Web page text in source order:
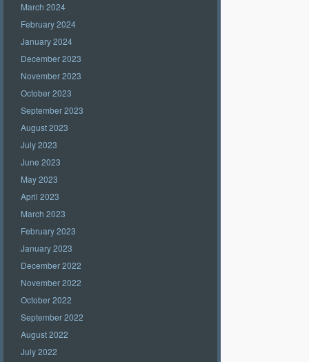
March 2024
February 2024
January 2024
December 2023
November 2023
October 2023
September 2023
August 2023
July 2023
June 2023
May 2023
April 2023
March 2023
February 2023
January 2023
December 2022
November 2022
October 2022
September 2022
August 2022
July 2022